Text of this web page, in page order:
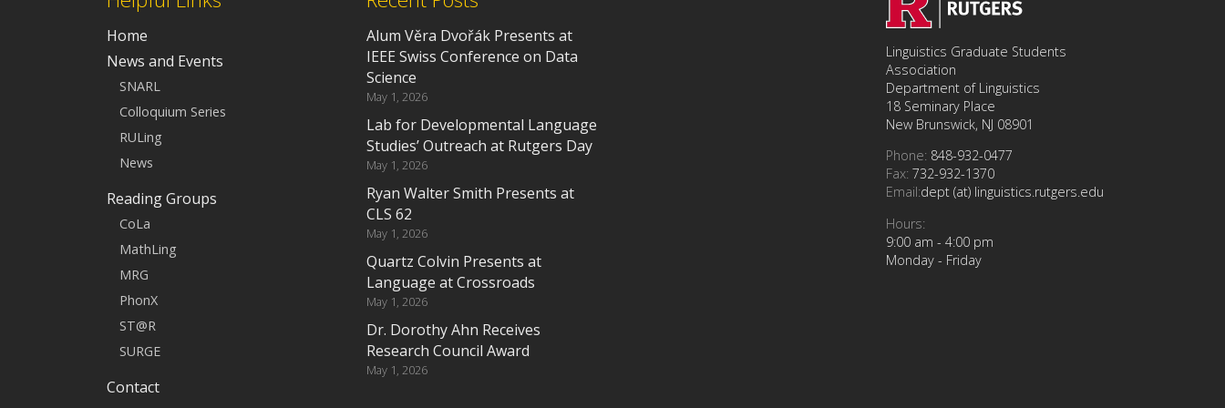
Home
News and Events
SNARL
Colloquium Series
RULing
News
Reading Groups
CoLa
MathLing
MRG
PhonX
ST@R
SURGE
Contact
Alum Věra Dvořák Presents at
IEEE Swiss Conference on Data
Science
May 1, 2026
Lab for Developmental Language
Studies’ Outreach at Rutgers Day
May 1, 2026
Ryan Walter Smith Presents at
CLS 62
May 1, 2026
Quartz Colvin Presents at
Language at Crossroads
May 1, 2026
Dr. Dorothy Ahn Receives
Research Council Award
May 1, 2026
Linguistics Graduate Students
Association
Department of Linguistics
18 Seminary Place
New Brunswick, NJ 08901
Phone: 848-932-0477
Fax: 732-932-1370
Email:dept (at) linguistics.rutgers.edu
Hours:
9:00 am - 4:00 pm
Monday - Friday